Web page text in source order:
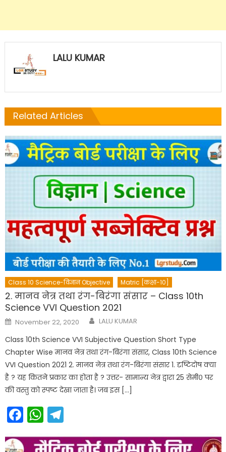
LALU KUMAR
Related Articles
Class 10 Science-विज्ञान Objective Matric [कक्षा-10]
2. मानव नेत्र तथा रंग-बिरंगा संसार – Class 10th
Science VVI Question 2021
Posted
on
November 22, 2020 Author
LALU KUMAR
Class 10th Science VVI Subjective Question Short Type
Chapter Wise मानव नेत्र तथा रंग-बिरंगा संसार, Class 10th Science
VVI Question 2021 2. मानव नेत्र तथा रंग-बिरंगा संसार 1. दृष्टिदोष क्या
है ? यह कितने प्रकार का होता है ? उत्तर- सामान्य नेत्र द्वारा 25 सेमी० पर
की वस्तु को स्पष्ट देखा जाता है। जब इस […]
Facebook
WhatsApp